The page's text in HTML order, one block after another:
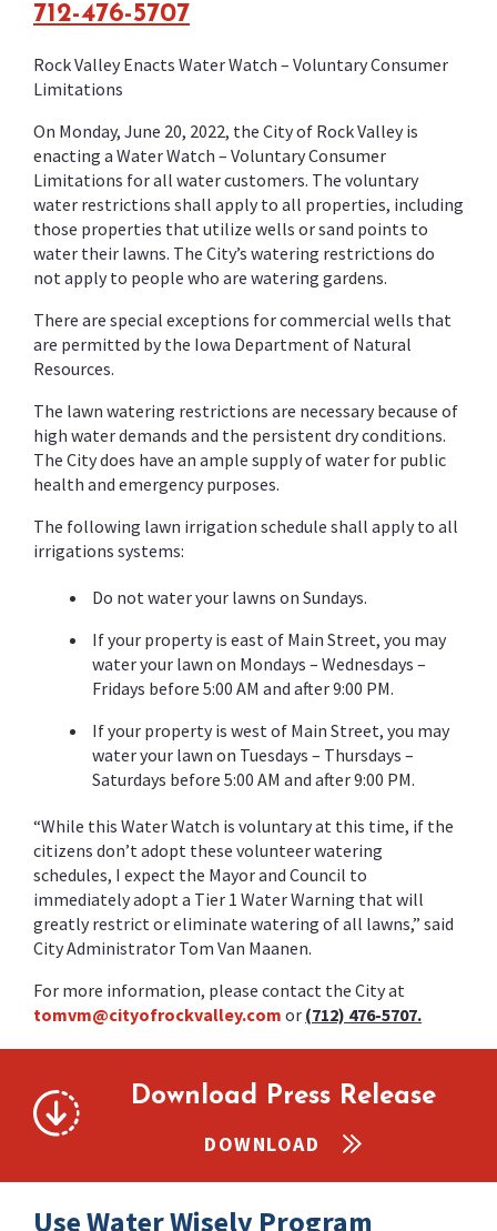
712-476-5707
Rock Valley Enacts Water Watch – Voluntary Consumer
Limitations
On Monday, June 20, 2022, the City of Rock Valley is
enacting a Water Watch – Voluntary Consumer
Limitations for all water customers. The voluntary
water restrictions shall apply to all properties, including
those properties that utilize wells or sand points to
water their lawns. The City’s watering restrictions do
not apply to people who are watering gardens.
There are special exceptions for commercial wells that
are permitted by the Iowa Department of Natural
Resources.
The lawn watering restrictions are necessary because of
high water demands and the persistent dry conditions.
The City does have an ample supply of water for public
health and emergency purposes.
The following lawn irrigation schedule shall apply to all
irrigations systems:
Do not water your lawns on Sundays.
If your property is east of Main Street, you may
water your lawn on Mondays – Wednesdays –
Fridays before 5:00 AM and after 9:00 PM.
If your property is west of Main Street, you may
water your lawn on Tuesdays – Thursdays –
Saturdays before 5:00 AM and after 9:00 PM.
“While this Water Watch is voluntary at this time, if the
citizens don’t adopt these volunteer watering
schedules, I expect the Mayor and Council to
immediately adopt a Tier 1 Water Warning that will
greatly restrict or eliminate watering of all lawns,” said
City Administrator Tom Van Maanen.
For more information, please contact the City at
tomvm@cityofrockvalley.com or (712) 476-5707.
Download Press Release
DOWNLOAD
Use Water Wisely Program